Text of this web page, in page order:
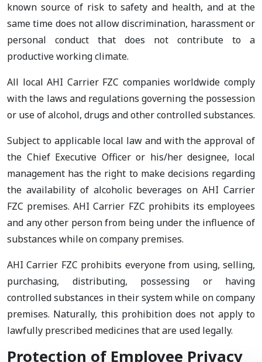
known source of risk to safety and health, and at the
same time does not allow discrimination, harassment or
personal conduct that does not contribute to a
productive working climate.
All local AHI Carrier FZC companies worldwide comply
with the laws and regulations governing the possession
or use of alcohol, drugs and other controlled substances.
Subject to applicable local law and with the approval of
the Chief Executive Officer or his/her designee, local
management has the right to make decisions regarding
the availability of alcoholic beverages on AHI Carrier
FZC premises. AHI Carrier FZC prohibits its employees
and any other person from being under the influence of
substances while on company premises.
AHI Carrier FZC prohibits everyone from using, selling,
purchasing, distributing, possessing or having
controlled substances in their system while on company
premises. Naturally, this prohibition does not apply to
lawfully prescribed medicines that are used legally.
Protection of Employee Privacy